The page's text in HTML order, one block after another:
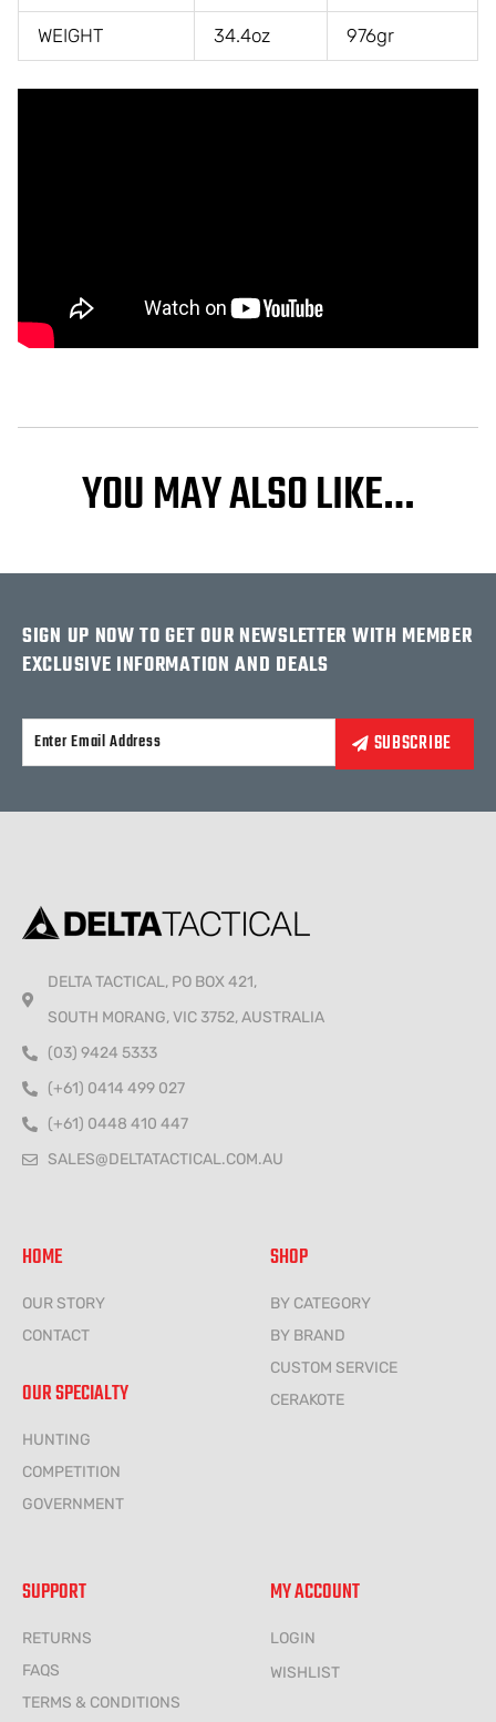
WEIGHT 34.4oz 976gr
YOU MAY ALSO LIKE…
SIGN UP NOW TO GET OUR NEWSLETTER WITH MEMBER
EXCLUSIVE INFORMATION AND DEALS
DELTA TACTICAL, PO BOX 421,
SOUTH MORANG, VIC 3752, AUSTRALIA
(03) 9424 5333
(+61) 0414 499 027
(+61) 0448 410 447
SALES@DELTATACTICAL.COM.AU
HOME
OUR STORY
CONTACT
OUR SPECIALTY
HUNTING
COMPETITION
GOVERNMENT
SHOP
BY CATEGORY
BY BRAND
CUSTOM SERVICE
CERAKOTE
SUPPORT
RETURNS
FAQS
TERMS & CONDITIONS
MY ACCOUNT
LOGIN
WISHLIST